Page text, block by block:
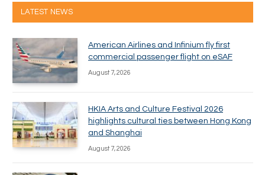
LATEST NEWS
American Airlines and Infinium fly first
commercial passenger flight on eSAF
August 7, 2026
HKIA Arts and Culture Festival 2026
highlights cultural ties between Hong Kong
and Shanghai
August 7, 2026